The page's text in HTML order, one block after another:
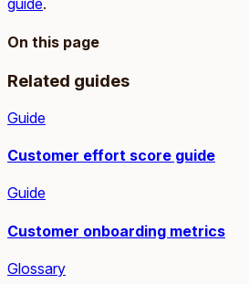
guide.
On this page
Related guides
Guide
Customer effort score guide
Guide
Customer onboarding metrics
Glossary